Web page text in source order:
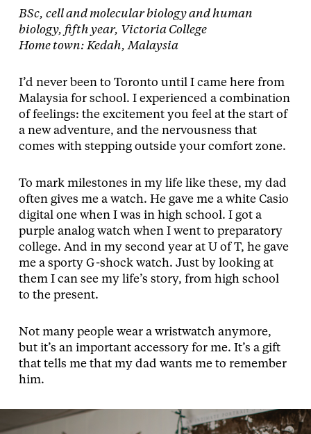
BSc, cell and molecular biology and human
biology, fifth year, Victoria College
Home town: Kedah, Malaysia
I’d never been to Toronto until I came here from
Malaysia for school. I experienced a combination
of feelings: the excitement you feel at the start of
a new adventure, and the nervousness that
comes with stepping outside your comfort zone.
To mark milestones in my life like these, my dad
often gives me a watch. He gave me a white Casio
digital one when I was in high school. I got a
purple analog watch when I went to preparatory
college. And in my second year at U of T, he gave
me a sporty G-shock watch. Just by looking at
them I can see my life’s story, from high school
to the present.
Not many people wear a wristwatch anymore,
but it’s an important accessory for me. It’s a gift
that tells me that my dad wants me to remember
him.